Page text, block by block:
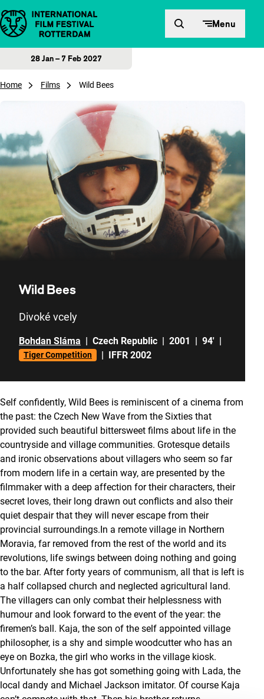
Skip to content Menu
28 Jan – 7 Feb 2027
Home Films Wild Bees
Wild Bees
Divoké vcely
Bohdan Sláma | Czech Republic | 2001 | 94' |
Tiger Competition | IFFR 2002
Self confidently, Wild Bees is reminiscent of a cinema from
the past: the Czech New Wave from the Sixties that
provided such beautiful bittersweet films about life in the
countryside and village communities. Grotesque details
and ironic observations about villagers who seem so far
from modern life in a certain way, are presented by the
filmmaker with a deep affection for their characters, their
secret loves, their long drawn out conflicts and also their
quiet despair that they will never escape from their
provincial surroundings.In a remote village in Northern
Moravia, far removed from the rest of the world and its
revolutions, life swings between doing nothing and going
to the bar. After forty years of communism, all that is left is
a half collapsed church and neglected agricultural land.
The villagers can only combat their helplessness with
humour and look forward to the event of the year: the
firemen’s ball. Kaja, the son of the self appointed village
philosopher, is a shy and simple woodcutter who has an
eye on Bozka, the girl who works in the village kiosk.
Unfortunately she has got something going with Lada, the
local dandy and Michael Jackson imitator. Of course Kaja